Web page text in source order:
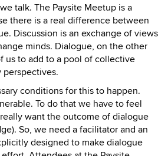
talk. The Paysite Meetup is a
there is a real difference between
Discussion is an exchange of views
minds. Dialogue, on the other
us to add to a pool of collective
conditions for this to happen.
To do that we have to feel
want the outcome of dialogue
So, we need a facilitator and an
designed to make dialogue